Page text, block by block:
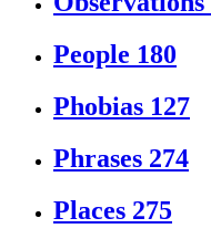
People 180
Phobias 127
Phrases 274
Places 275